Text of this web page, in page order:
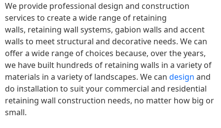
We provide professional design and construction
services to create a wide range of retaining
walls, retaining wall systems, gabion walls and accent
walls to meet structural and decorative needs. We can
offer a wide range of choices because, over the years,
we have built hundreds of retaining walls in a variety of
materials in a variety of landscapes. We can design and
do installation to suit your commercial and residential
retaining wall construction needs, no matter how big or
small.